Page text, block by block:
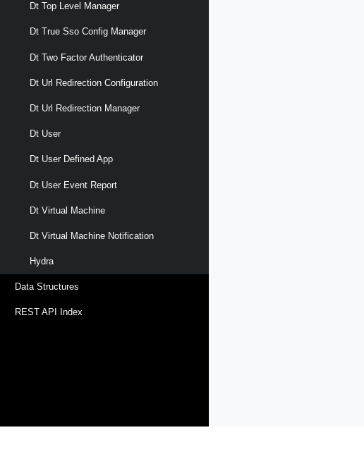
Dt Top Level Manager
Dt True Sso Config Manager
Dt Two Factor Authenticator
Dt Url Redirection Configuration
Dt Url Redirection Manager
Dt User
Dt User Defined App
Dt User Event Report
Dt Virtual Machine
Dt Virtual Machine Notification
Hydra
Data Structures
REST API Index